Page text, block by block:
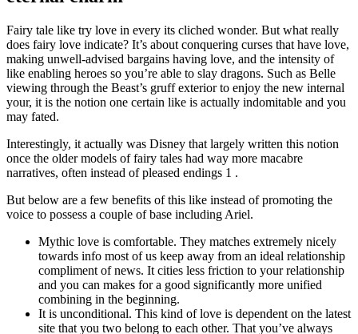
Fairy tale like try love in every its cliched wonder. But what really
does fairy love indicate? It’s about conquering curses that have love,
making unwell-advised bargains having love, and the intensity of
like enabling heroes so you’re able to slay dragons. Such as Belle
viewing through the Beast’s gruff exterior to enjoy the new internal
your, it is the notion one certain like is actually indomitable and you
may fated.
Interestingly, it actually was Disney that largely written this notion
once the older models of fairy tales had way more macabre
narratives, often instead of pleased endings 1 .
But below are a few benefits of this like instead of promoting the
voice to possess a couple of base including Ariel.
Mythic love is comfortable. They matches extremely nicely
towards info most of us keep away from an ideal relationship
compliment of news. It cities less friction to your relationship
and you can makes for a good significantly more unified
combining in the beginning.
It is unconditional. This kind of love is dependent on the latest
site that you two belong to each other. That you’ve always